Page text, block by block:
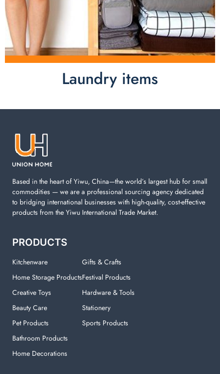
Laundry items
Laundry items are including cotton rope basket, EVA
machine. You can find everything here which used in
Based in the heart of Yiwu, China—the world’s largest hub for small
commodities — we are a professional sourcing agency dedicated
to bridging international businesses with high-quality, cost-effective
products from the Yiwu International Trade Market.
PRODUCTS
Kitchenware
Home Storage Products
Creative Toys
Beauty Care
Pet Products
Bathroom Products
Home Decorations
Gifts & Crafts
Festival Products
Hardware & Tools
Stationery
Sports Products